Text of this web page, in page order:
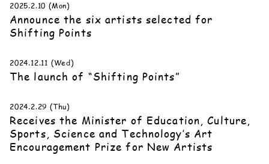
2025.2.10 (Mon)
Announce the six artists selected for
Shifting Points
2024.12.11 (Wed)
The launch of “Shifting Points”
2024.2.29 (Thu)
Receives the Minister of Education, Culture,
Sports, Science and Technology’s Art
Encouragement Prize for New Artists